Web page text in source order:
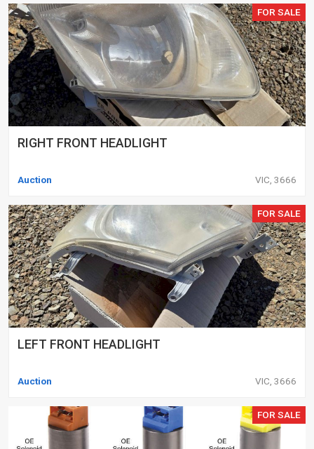
FOR SALE
RIGHT FRONT HEADLIGHT
Auction VIC, 3666
FOR SALE
LEFT FRONT HEADLIGHT
Auction VIC, 3666
FOR SALE